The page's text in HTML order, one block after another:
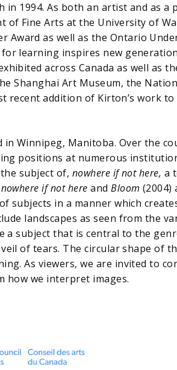
1994. As both an artist and as
of Fine Arts at the University of
as well as the Ontario
learning inspires new
across Canada as well as
Shanghai Art Museum, the
recent addition of Kirton’s work
in Winnipeg, Manitoba. Over the
positions at numerous
subject of, nowhere if not here, a
nowhere if not hereand Bloom (2004)
subjects in a manner which
landscapes as seen from the
a subject that is central to the
of tears. The circular shape of
As viewers, we are invited to
how we interpret images.